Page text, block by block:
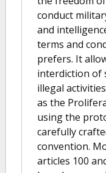
conduct
and
terms and
prefers. It
interdiction of
illegal
as the
using the
carefully
convention.
articles 100